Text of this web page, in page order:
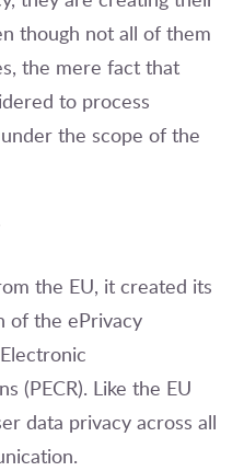
though not all of them
the mere fact that
to process
the scope of the
the EU, it created its
of the ePrivacy
(PECR). Like the EU
data privacy across all